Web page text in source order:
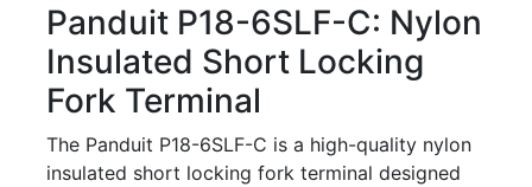
Panduit P18-6SLF-C: Nylon
Insulated Short Locking
Fork Terminal
The Panduit P18-6SLF-C is a high-quality nylon
insulated short locking fork terminal designed